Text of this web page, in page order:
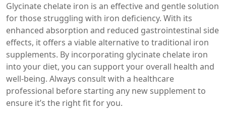
Glycinate chelate iron is an effective and gentle solution
for those struggling with iron deficiency. With its
enhanced absorption and reduced gastrointestinal side
effects, it offers a viable alternative to traditional iron
supplements. By incorporating glycinate chelate iron
into your diet, you can support your overall health and
well-being. Always consult with a healthcare
professional before starting any new supplement to
ensure it’s the right fit for you.